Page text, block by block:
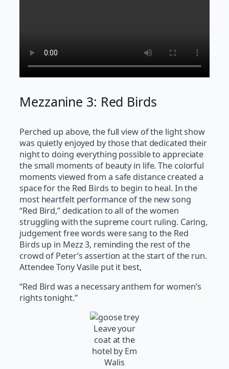
Mezzanine 3: Red Birds
Perched up above, the full view of the light show
was quietly enjoyed by those that dedicated their
night to doing everything possible to appreciate
the small moments of beauty in life. The colorful
moments viewed from a safe distance created a
space for the Red Birds to begin to heal. In the
most heartfelt performance of the new song
“Red Bird,” dedication to all of the women
struggling with the supreme court ruling. Caring,
judgement free words were sang to the Red
Birds up in Mezz 3, reminding the rest of the
crowd of Peter’s assertion at the start of the run.
Attendee Tony Vasile put it best,
“Red Bird was a necessary anthem for women’s
rights tonight.”
Leave your
coat at the
hotel by Em
Walis